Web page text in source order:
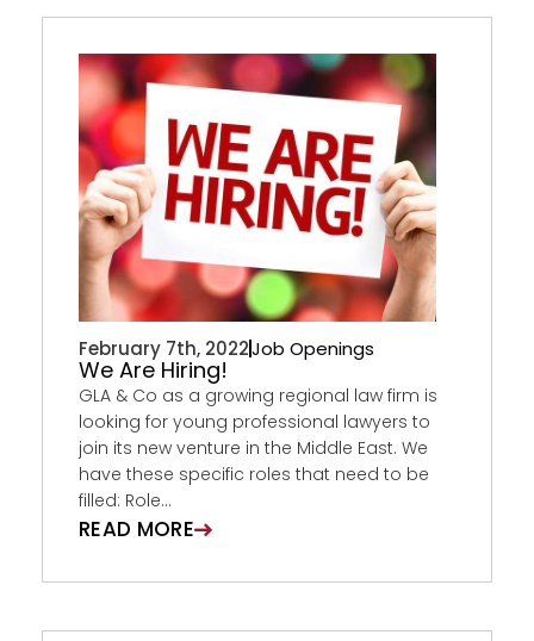
February 7th, 2022Job Openings
We Are Hiring!
GLA & Co as a growing regional law firm is
looking for young professional lawyers to
join its new venture in the Middle East. We
have these specific roles that need to be
filled: Role...
READ MORE